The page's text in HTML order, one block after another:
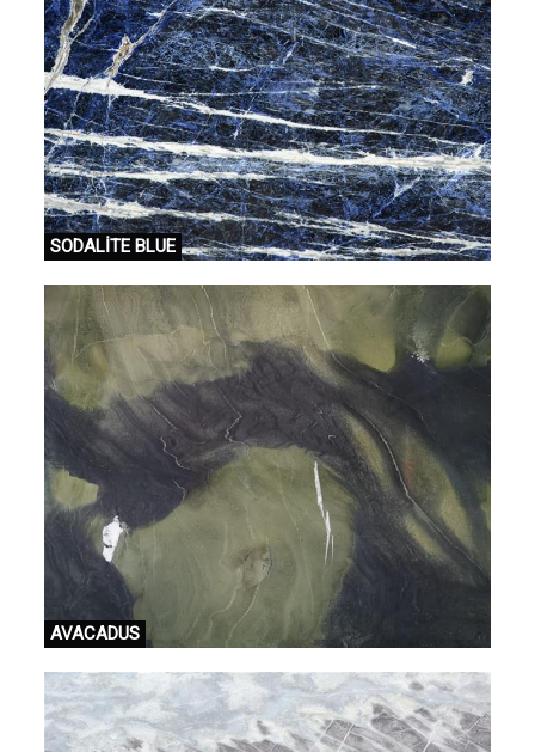
SODALİTE BLUE
AVACADUS